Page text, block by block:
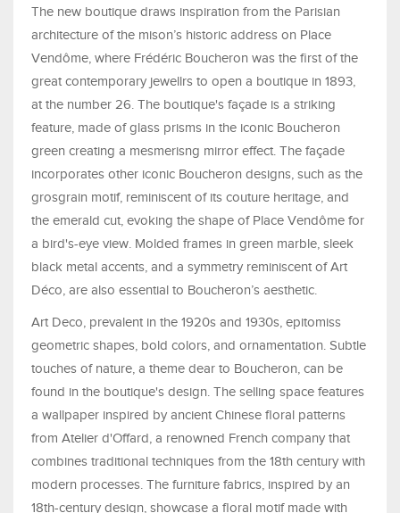
The new boutique draws inspiration from the Parisian
architecture of the mison’s historic address on Place
Vendôme, where Frédéric Boucheron was the first of the
great contemporary jewellrs to open a boutique in 1893,
at the number 26. The boutique's façade is a striking
feature, made of glass prisms in the iconic Boucheron
green creating a mesmerisng mirror effect. The façade
incorporates other iconic Boucheron designs, such as the
grosgrain motif, reminiscent of its couture heritage, and
the emerald cut, evoking the shape of Place Vendôme for
a bird's-eye view. Molded frames in green marble, sleek
black metal accents, and a symmetry reminiscent of Art
Déco, are also essential to Boucheron’s aesthetic.
Art Deco, prevalent in the 1920s and 1930s, epitomiss
geometric shapes, bold colors, and ornamentation. Subtle
touches of nature, a theme dear to Boucheron, can be
found in the boutique's design. The selling space features
a wallpaper inspired by ancient Chinese floral patterns
from Atelier d'Offard, a renowned French company that
combines traditional techniques from the 18th century with
modern processes. The furniture fabrics, inspired by an
18th-century design, showcase a floral motif made with